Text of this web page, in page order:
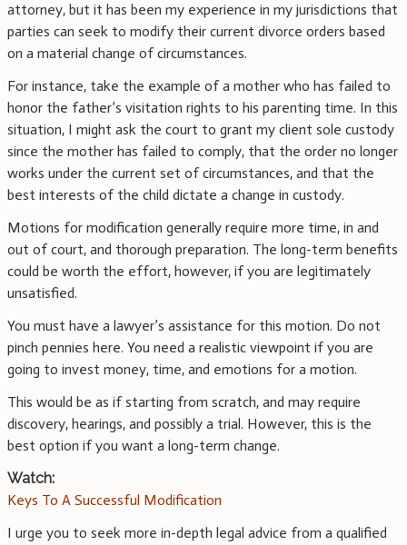
attorney, but it has been my experience in my jurisdictions that
parties can seek to modify their current divorce orders based
on a material change of circumstances.
For instance, take the example of a mother who has failed to
honor the father’s visitation rights to his parenting time. In this
situation, I might ask the court to grant my client sole custody
since the mother has failed to comply, that the order no longer
works under the current set of circumstances, and that the
best interests of the child dictate a change in custody.
Motions for modification generally require more time, in and
out of court, and thorough preparation. The long-term benefits
could be worth the effort, however, if you are legitimately
unsatisfied.
You must have a lawyer’s assistance for this motion. Do not
pinch pennies here. You need a realistic viewpoint if you are
going to invest money, time, and emotions for a motion.
This would be as if starting from scratch, and may require
discovery, hearings, and possibly a trial. However, this is the
best option if you want a long-term change.
Watch:
Keys To A Successful Modification
I urge you to seek more in-depth legal advice from a qualified